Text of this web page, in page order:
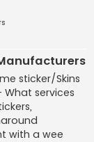
sticker/Skins
services
with a wee